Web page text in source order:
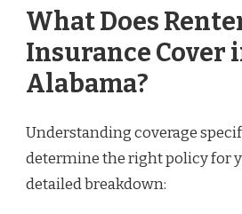
What Does
Insurance Cover
Alabama?
Understanding coverage
determine the right policy for
detailed breakdown: